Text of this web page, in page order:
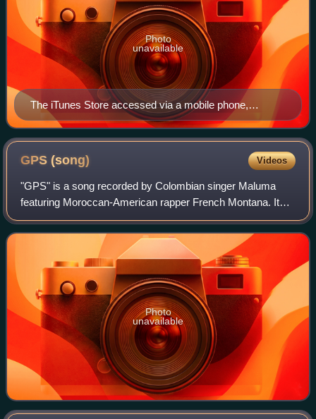
The iTunes Store accessed via a mobile phone,
showing Pink Floyd's eighth studio album, The Dark
Side of the Moon (1973)
Photo
unavailable
GPS(song) Videos
"GPS" is a song recorded by Colombian singer Maluma
featuring Moroccan-American rapper French Montana. It
was one of the three promotional singles featured in the
short film X, and was released on 24
Photo
unavailable